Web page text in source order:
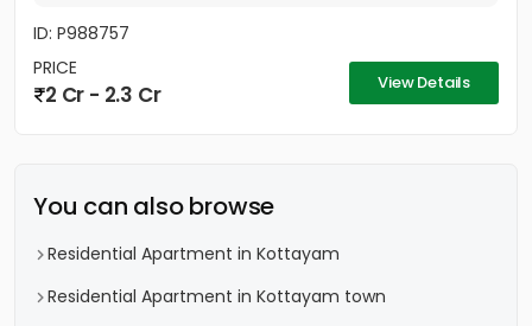
ID: P988757
PRICE
2 Cr - 2.3 Cr View Details
You can also browse
Residential Apartment in Kottayam
Residential Apartment in Kottayam town